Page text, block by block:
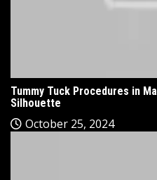
Tummy Tuck Procedures in
Silhouette
October 25, 2024